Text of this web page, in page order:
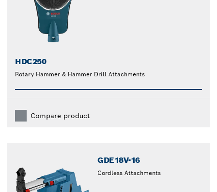
HDC250
Rotary Hammer & Hammer Drill Attachments
Compare product
GDE18V-16
Cordless Attachments